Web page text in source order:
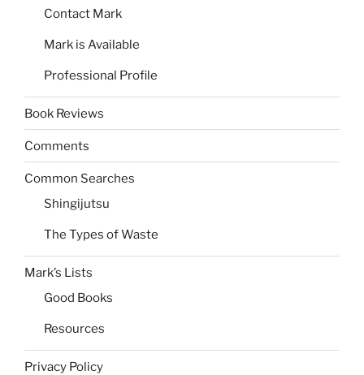
Contact Mark
Mark is Available
Professional Profile
Book Reviews
Comments
Common Searches
Shingijutsu
The Types of Waste
Mark’s Lists
Good Books
Resources
Privacy Policy